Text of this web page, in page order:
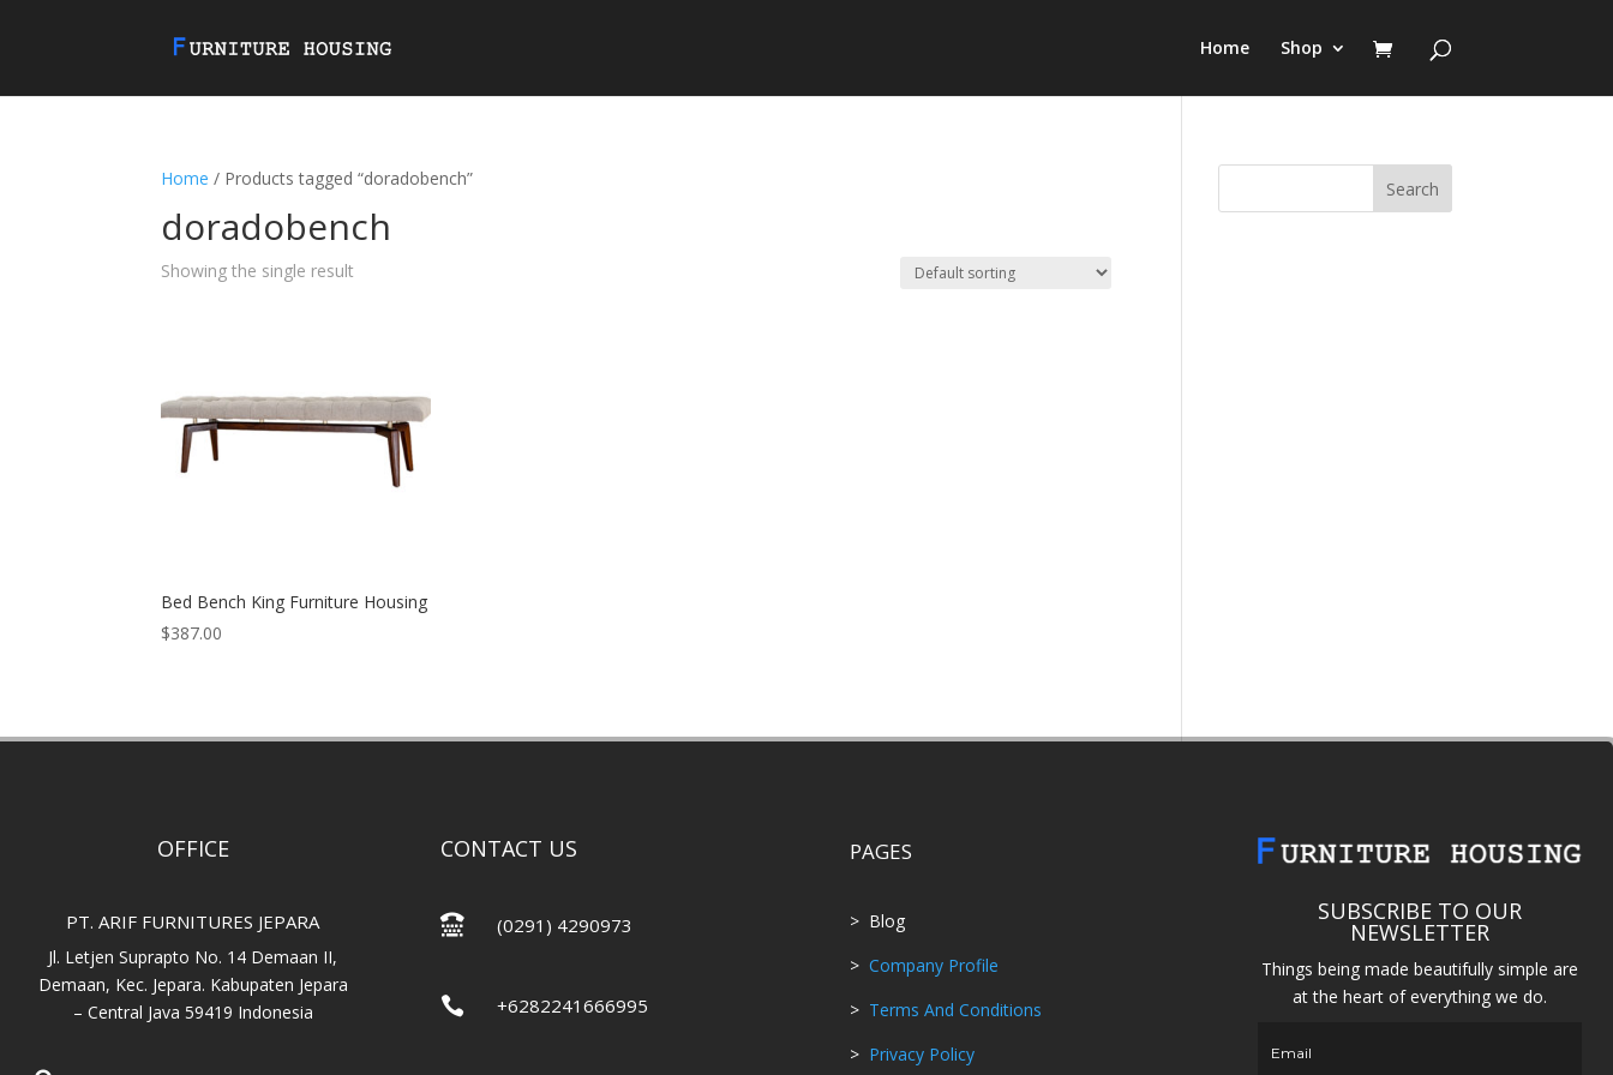
Home Shop
Home / Products tagged “doradobench”
doradobench
Showing the single result
Bed Bench King Furniture Housing
$387.00
Search
OFFICE
PT. ARIF FURNITURES JEPARA
Jl. Letjen Suprapto No. 14 Demaan II,
Demaan, Kec. Jepara. Kabupaten Jepara
– Central Java 59419 Indonesia
CONTACT US
 (0291) 4290973
 +6282241666995
PAGES
> Blog
> Company Profile
> Terms And Conditions
> Privacy Policy
SUBSCRIBE TO OUR
NEWSLETTER
Things being made beautifully simple are
at the heart of everything we do.